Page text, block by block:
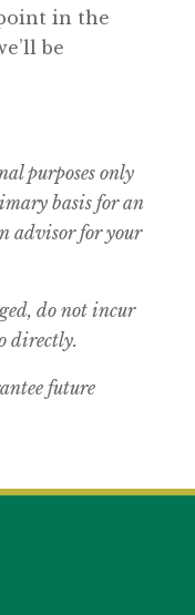
in the
be
purposes only
basis for an
advisor for your
do not incur
directly.
future